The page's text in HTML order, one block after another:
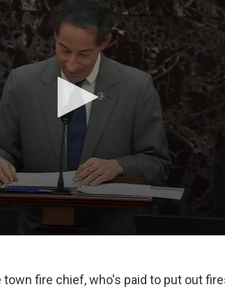
fire chief, who's paid to put out